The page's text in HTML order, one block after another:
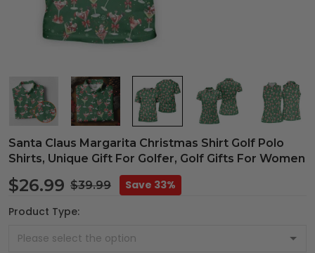
Santa Claus Margarita Christmas Shirt Golf Polo
Shirts, Unique Gift For Golfer, Golf Gifts For Women
$26.99 $39.99
Save 33%
Product Type: